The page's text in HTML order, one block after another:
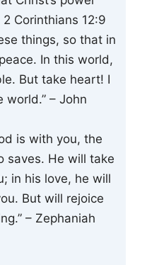
2 Corinthians 12:9
things, so that in
In this world,
But take heart! I
world.” – John
is with you, the
saves. He will take
in his love, he will
But will rejoice
– Zephaniah